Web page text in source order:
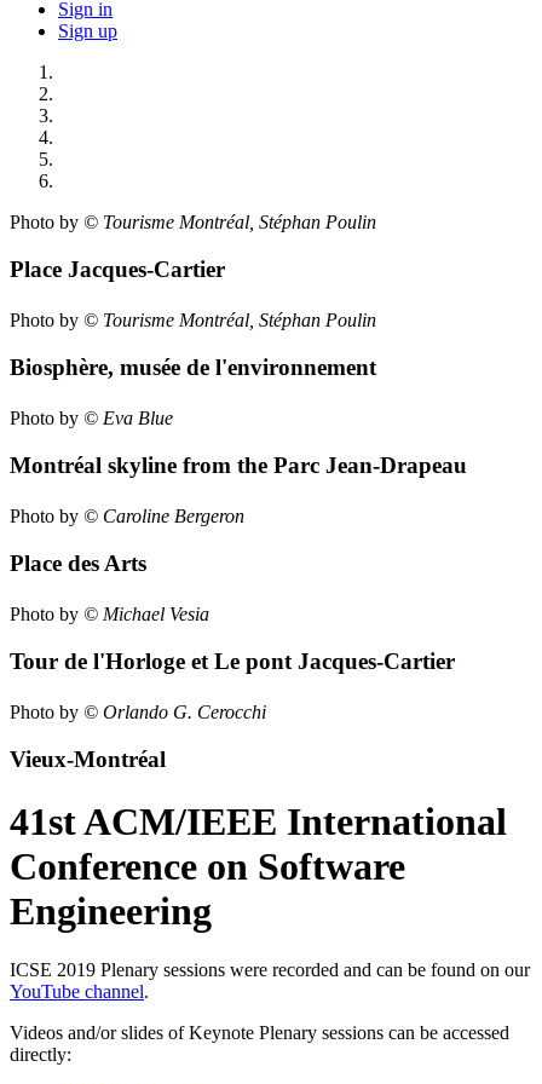
Sign in
Sign up
Photo by © Tourisme Montréal, Stéphan Poulin
Place Jacques-Cartier
Photo by © Tourisme Montréal, Stéphan Poulin
Biosphère, musée de l'environnement
Photo by © Eva Blue
Montréal skyline from the Parc Jean-Drapeau
Photo by © Caroline Bergeron
Place des Arts
Photo by © Michael Vesia
Tour de l'Horloge et Le pont Jacques-Cartier
Photo by © Orlando G. Cerocchi
Vieux-Montréal
41st ACM/IEEE International
Conference on Software
Engineering
ICSE 2019 Plenary sessions were recorded and can be found on our
YouTube channel.
Videos and/or slides of Keynote Plenary sessions can be accessed
directly: